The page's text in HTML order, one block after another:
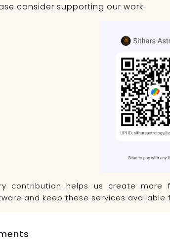
consider supporting our work.
contribution helps us create
and keep these services available